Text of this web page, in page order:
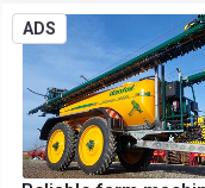
ADS